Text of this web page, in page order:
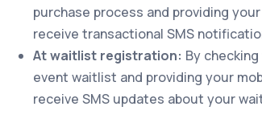
purchase process and providing
receive transactional SMS
At waitlist registration: By
event waitlist and providing your
receive SMS updates about your